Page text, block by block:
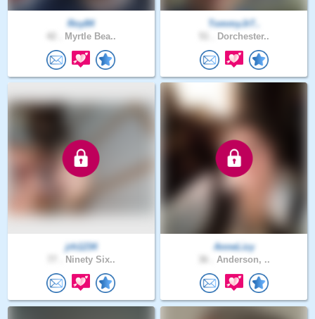
Roy84
Myrtle Bea..
TommyJr7..
Dorchester..
jrh1234
Ninety Six..
AnneLizy
Anderson, ..